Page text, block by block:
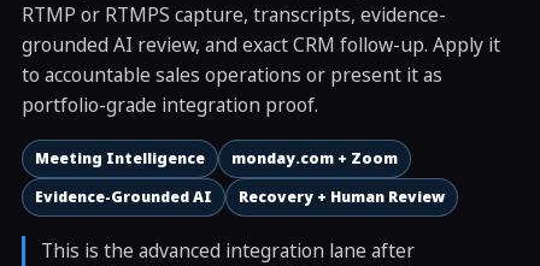
RTMP or RTMPS capture, transcripts, evidence-
grounded AI review, and exact CRM follow-up. Apply it
to accountable sales operations or present it as
portfolio-grade integration proof.
Meeting Intelligence
monday.com + Zoom
Evidence-Grounded AI
Recovery + Human Review
This is the advanced integration lane after